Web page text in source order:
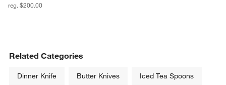
reg. $200.00
Related Categories
Dinner Knife Butter Knives Iced Tea Spoons